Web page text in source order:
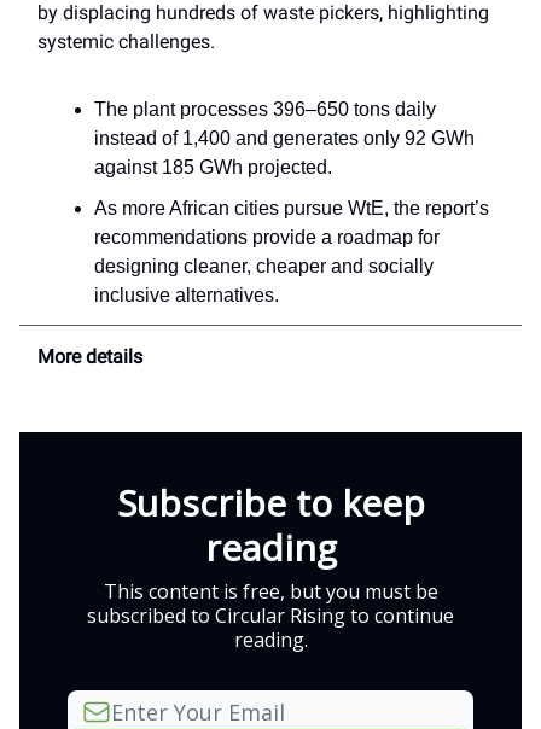
by displacing hundreds of waste pickers, highlighting
systemic challenges.
The plant processes 396–650 tons daily
instead of 1,400 and generates only 92 GWh
against 185 GWh projected.
As more African cities pursue WtE, the report’s
recommendations provide a roadmap for
designing cleaner, cheaper and socially
inclusive alternatives.
More details
Subscribe to keep
reading
This content is free, but you must be
subscribed to Circular Rising to continue
reading.